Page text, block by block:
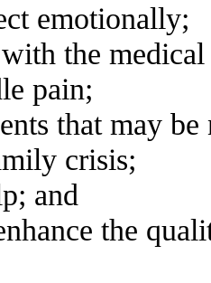
emotionally;
the
pain;
that may be
crisis;
and
the